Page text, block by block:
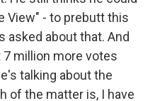
View" - to prebutt this
asked about that. And
7 million more votes
talking about the
of the matter is, I have